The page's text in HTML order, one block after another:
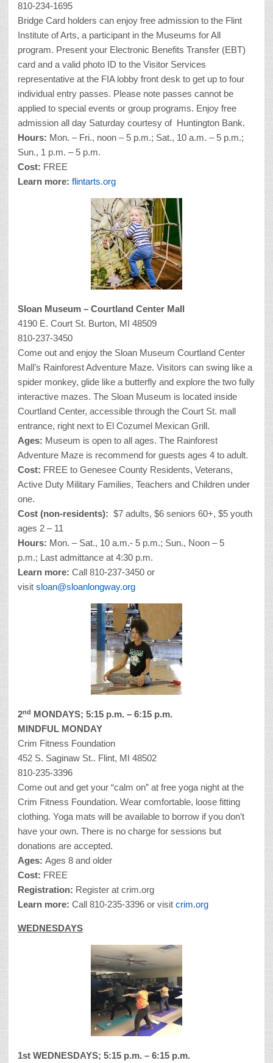
810-234-1695
Bridge Card holders can enjoy free admission to the Flint
Institute of Arts, a participant in the Museums for All
program. Present your Electronic Benefits Transfer (EBT)
card and a valid photo ID to the Visitor Services
representative at the FIA lobby front desk to get up to four
individual entry passes. Please note passes cannot be
applied to special events or group programs. Enjoy free
admission all day Saturday courtesy of Huntington Bank.
Hours: Mon. – Fri., noon – 5 p.m.; Sat., 10 a.m. – 5 p.m.;
Sun., 1 p.m. – 5 p.m.
Cost: FREE
Learn more: flintarts.org
Sloan Museum – Courtland Center Mall
4190 E. Court St. Burton, MI 48509
810-237-3450
Come out and enjoy the Sloan Museum Courtland Center
Mall’s Rainforest Adventure Maze. Visitors can swing like a
spider monkey, glide like a butterfly and explore the two fully
interactive mazes. The Sloan Museum is located inside
Courtland Center, accessible through the Court St. mall
entrance, right next to El Cozumel Mexican Grill.
Ages: Museum is open to all ages. The Rainforest
Adventure Maze is recommend for guests ages 4 to adult.
Cost: FREE to Genesee County Residents, Veterans,
Active Duty Military Families, Teachers and Children under
one.
Cost (non-residents): $7 adults, $6 seniors 60+, $5 youth
ages 2 – 11
Hours: Mon. – Sat., 10 a.m.- 5 p.m.; Sun., Noon – 5
p.m.; Last admittance at 4:30 p.m.
Learn more: Call 810-237-3450 or
visit sloan@sloanlongway.org
2nd MONDAYS; 5:15 p.m. – 6:15 p.m.
MINDFUL MONDAY
Crim Fitness Foundation
452 S. Saginaw St.. Flint, MI 48502
810-235-3396
Come out and get your “calm on” at free yoga night at the
Crim Fitness Foundation. Wear comfortable, loose fitting
clothing. Yoga mats will be available to borrow if you don’t
have your own. There is no charge for sessions but
donations are accepted.
Ages: Ages 8 and older
Cost: FREE
Registration: Register at crim.org
Learn more: Call 810-235-3396 or visit crim.org
WEDNESDAYS
1st WEDNESDAYS; 5:15 p.m. – 6:15 p.m.